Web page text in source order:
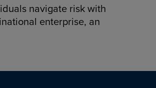
navigate risk with
enterprise, an